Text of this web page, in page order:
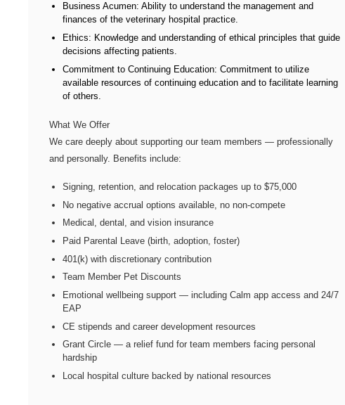
Business Acumen: Ability to understand the management and
finances of the veterinary hospital practice.
Ethics: Knowledge and understanding of ethical principles that guide
decisions affecting patients.
Commitment to Continuing Education: Commitment to utilize
available resources of continuing education and to facilitate learning
of others.
What We Offer
We care deeply about supporting our team members — professionally
and personally. Benefits include:
Signing, retention, and relocation packages up to $75,000
No negative accrual options available, no non-compete
Medical, dental, and vision insurance
Paid Parental Leave (birth, adoption, foster)
401(k) with discretionary contribution
Team Member Pet Discounts
Emotional wellbeing support — including Calm app access and 24/7
EAP
CE stipends and career development resources
Grant Circle — a relief fund for team members facing personal
hardship
Local hospital culture backed by national resources